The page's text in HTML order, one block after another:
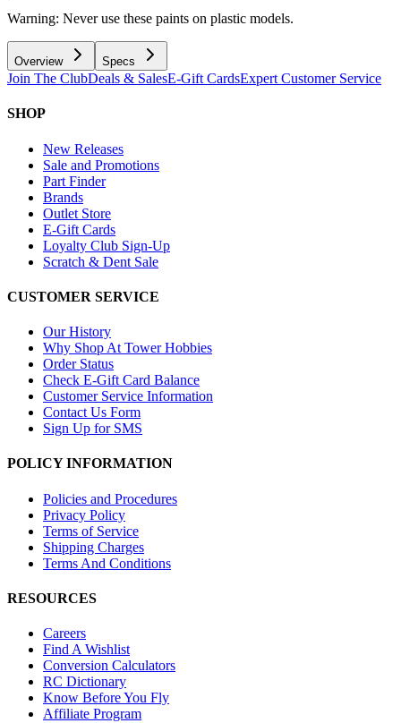
Warning: Never use these paints on plastic models.
Overview Specs
Join The ClubDeals & SalesE-Gift CardsExpert Customer Service
SHOP
New Releases
Sale and Promotions
Part Finder
Brands
Outlet Store
E-Gift Cards
Loyalty Club Sign-Up
Scratch & Dent Sale
CUSTOMER SERVICE
Our History
Why Shop At Tower Hobbies
Order Status
Check E-Gift Card Balance
Customer Service Information
Contact Us Form
Sign Up for SMS
POLICY INFORMATION
Policies and Procedures
Privacy Policy
Terms of Service
Shipping Charges
Terms And Conditions
RESOURCES
Careers
Find A Wishlist
Conversion Calculators
RC Dictionary
Know Before You Fly
Affiliate Program